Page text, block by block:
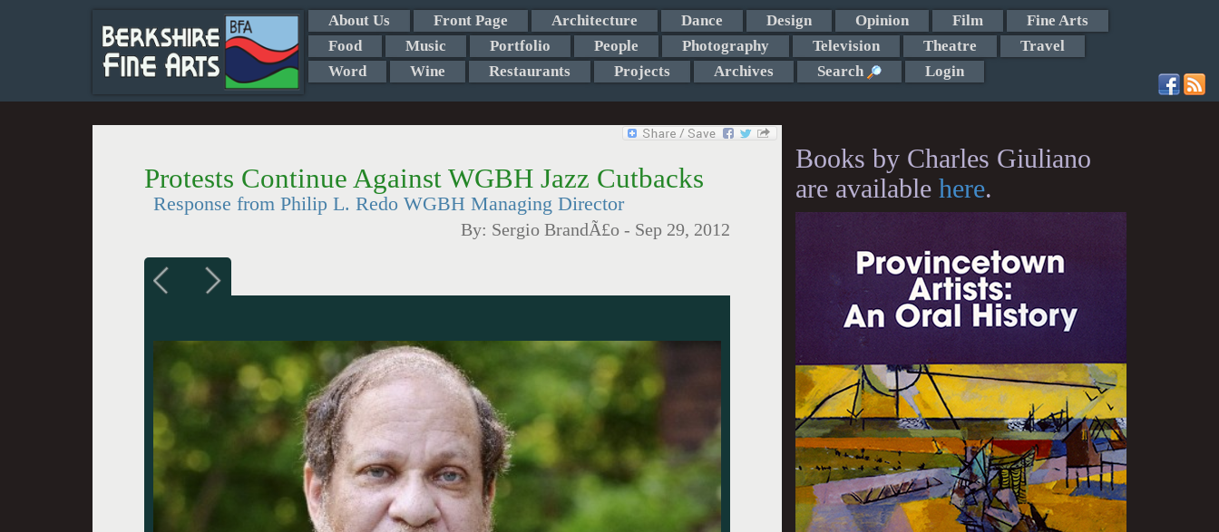
About Us Front Page Architecture Dance Design Opinion Film
Fine Arts
Food
Music Portfolio People Photography Television Theatre
Travel
Word
Wine Restaurants Projects Archives Search Login
Protests Continue Against WGBH Jazz Cutbacks
Response from Philip L. Redo WGBH Managing Director
By: Sergio BrandÃ£o - Sep 29, 2012
Books by Charles Giuliano
are available here.